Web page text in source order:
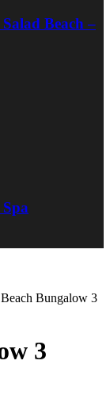
Beach –
Bungalow 3
3